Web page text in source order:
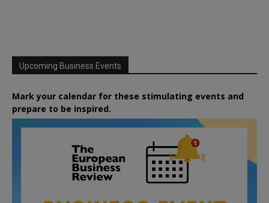
Upcoming Business Events
Mark your calendar for these stimulating events and
prepare to be inspired.